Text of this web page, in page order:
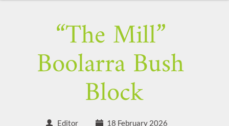
“The Mill”
Boolarra Bush
Block
Editor 18 February 2026